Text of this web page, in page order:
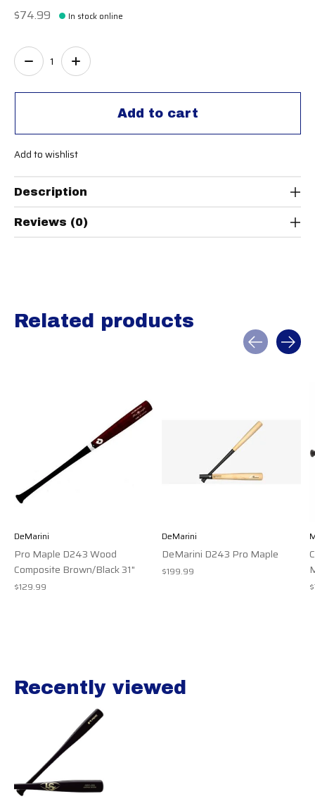
$74.99 In stock online
Add to cart
Quantity:
Add to wishlist
Description
Reviews (0)
Related products
DeMarini
Pro Maple D243 Wood
Composite Brown/Black 31"
$129.99
DeMarini
DeMarini D243 Pro Maple
$199.99
Recently viewed
Recently view items